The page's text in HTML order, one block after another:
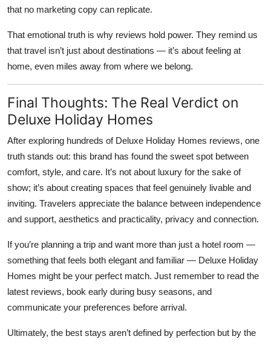
that no marketing copy can replicate.
That emotional truth is why reviews hold power. They remind us
that travel isn’t just about destinations — it’s about feeling at
home, even miles away from where we belong.
Final Thoughts: The Real Verdict on
Deluxe Holiday Homes
After exploring hundreds of Deluxe Holiday Homes reviews, one
truth stands out: this brand has found the sweet spot between
comfort, style, and care. It’s not about luxury for the sake of
show; it’s about creating spaces that feel genuinely livable and
inviting. Travelers appreciate the balance between independence
and support, aesthetics and practicality, privacy and connection.
If you’re planning a trip and want more than just a hotel room —
something that feels both elegant and familiar — Deluxe Holiday
Homes might be your perfect match. Just remember to read the
latest reviews, book early during busy seasons, and
communicate your preferences before arrival.
Ultimately, the best stays aren’t defined by perfection but by the